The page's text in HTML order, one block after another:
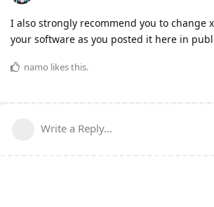
I also strongly recommend you to change
your software as you posted it here in
namo likes this.
Write a Reply...